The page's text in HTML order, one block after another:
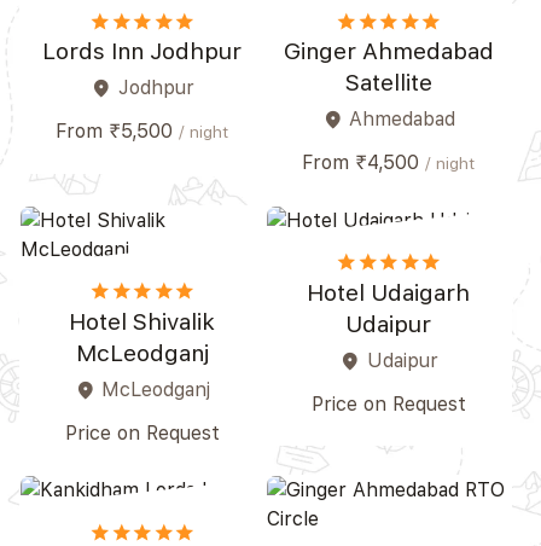
starstarstarstar_borderstar_border
Lords Inn Jodhpur
place Jodhpur
From ₹5,500/ night
starstarstarstar_borderstar_border
Ginger Ahmedabad
Satellite
place Ahmedabad
From ₹4,500/ night
starstarstarstar_borderstar_border
Hotel Shivalik
McLeodganj
place McLeodganj
Price on Request
starstarstarstar_borderstar_border
Hotel Udaigarh
Udaipur
place Udaipur
Price on Request
starstarstarstar_borderstar_border